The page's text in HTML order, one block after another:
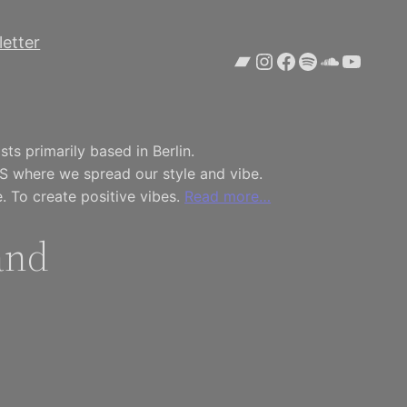
Bandcamp
Instagram
Facebook
Spotify
primarily based in Berlin.
where we spread our style and vibe.
To create positive vibes. Read more…